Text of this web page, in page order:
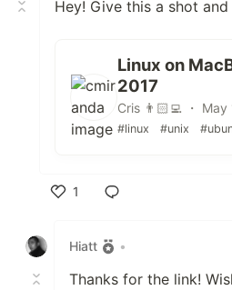
Hey! Give this a shot
Linux on
2017
Cris 👨🏻‍💻 ・
#linux #unix
1
Hiatt
•
Thanks for the link!